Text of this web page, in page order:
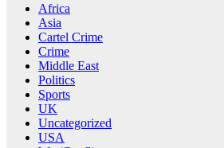
Africa
Asia
Cartel Crime
Crime
Middle East
Politics
Sports
UK
Uncategorized
USA